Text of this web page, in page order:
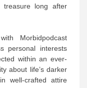
treasure long after
Morbidpodcast
personal interests
within an ever-
about life’s darker
well-crafted attire